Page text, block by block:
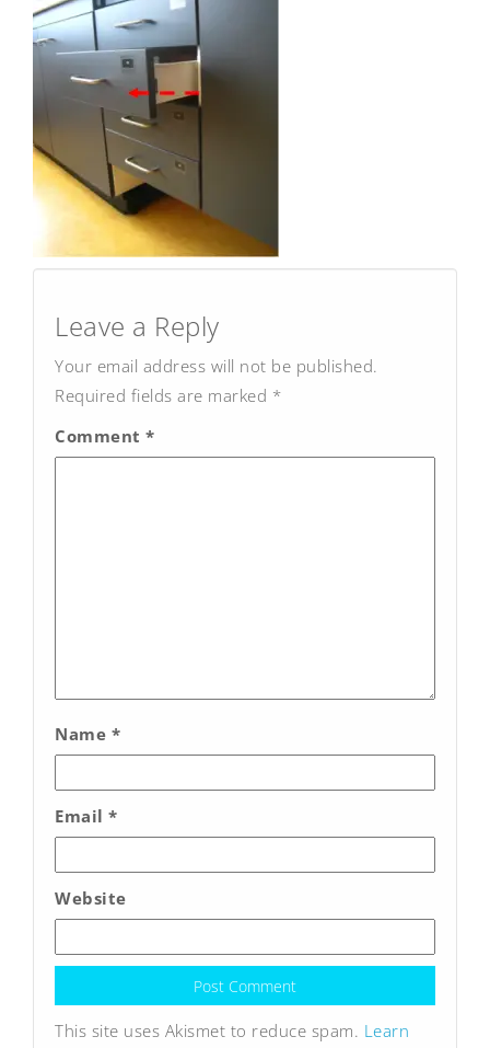
Leave a Reply
Your email address will not be published.
Required fields are marked *
Comment *
Name *
Email *
Website
This site uses Akismet to reduce spam. Learn